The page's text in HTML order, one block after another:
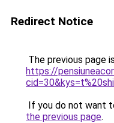
Redirect Notice
The previous page
https://
If you do not want
the previous page.